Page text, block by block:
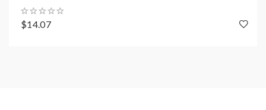
$14.07